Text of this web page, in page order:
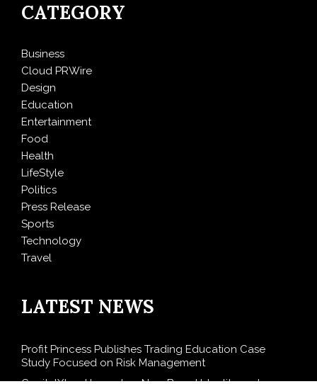
CATEGORY
Business
Cloud PRWire
Design
Education
Entertainment
Food
Health
LifeStyle
Politics
Press Release
Sports
Technology
Travel
LATEST NEWS
Profit Princess Publishes Trading Education Case
Study Focused on Risk Management